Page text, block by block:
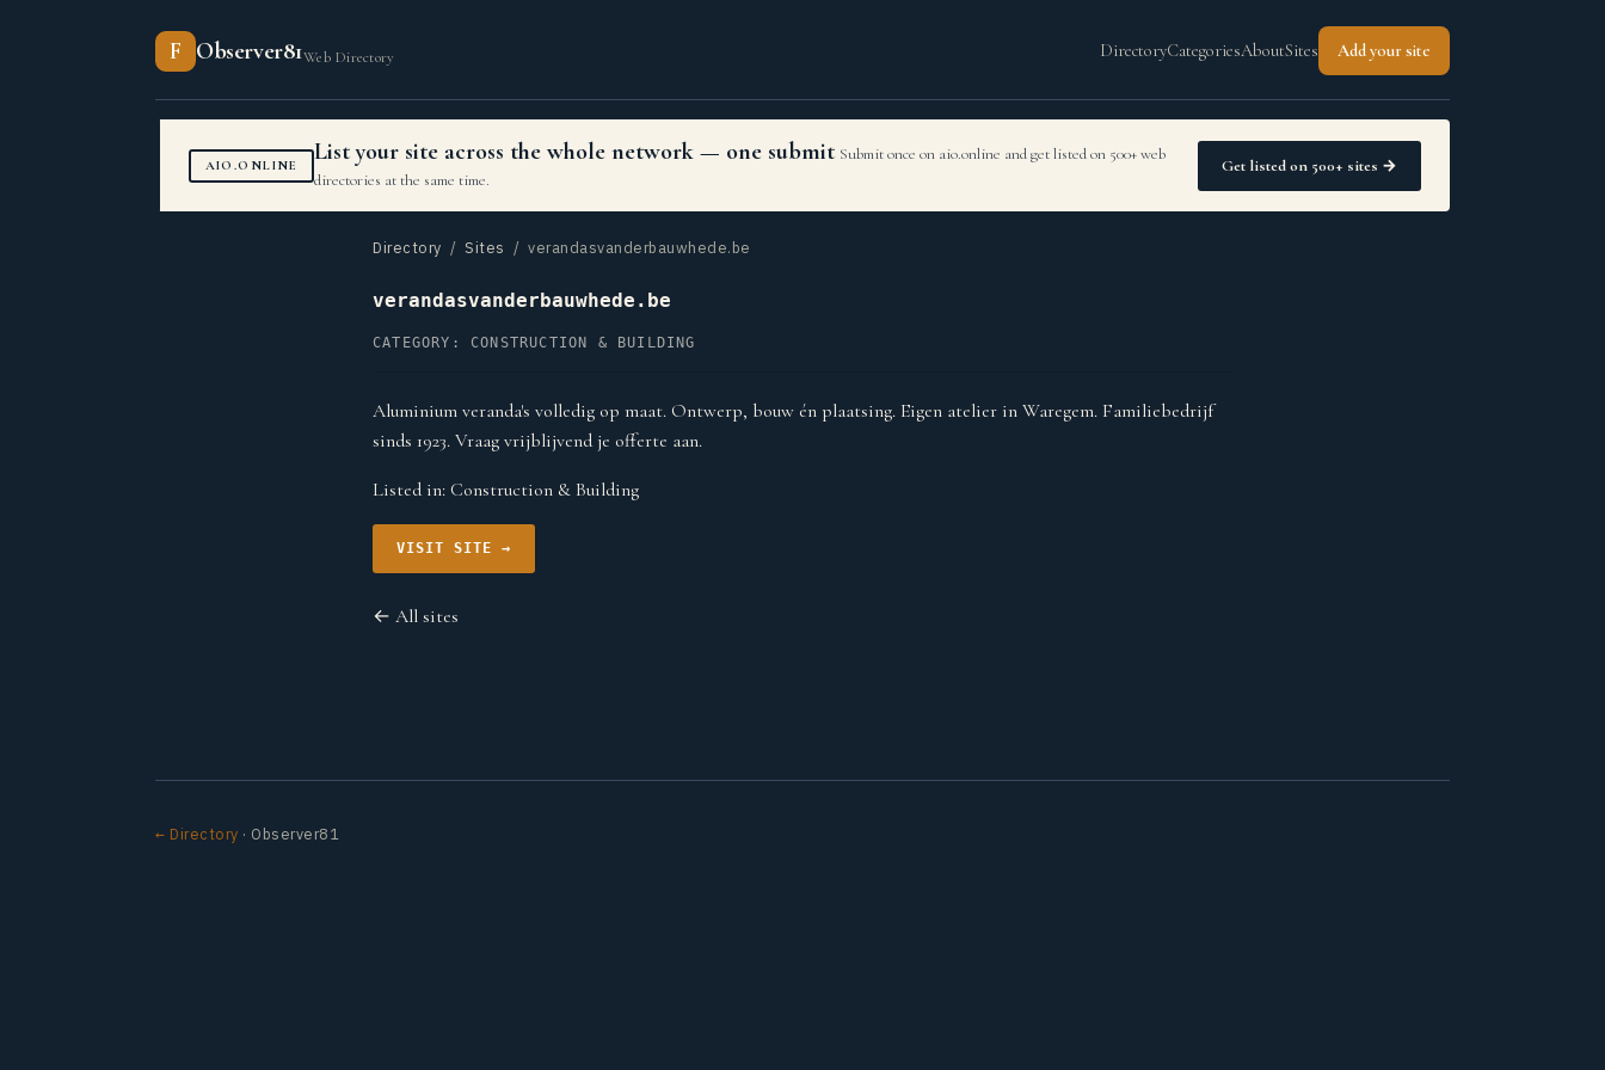
F Observer81Web Directory DirectoryCategoriesAboutSites Add your site
AIO.ONLINE List your site across the whole network — one submit Submit once on aio.online and get listed on 500+ web
directories at the same time.
Get listed on 500+ sites →
Directory / Sites / verandasvanderbauwhede.be
verandasvanderbauwhede.be
CATEGORY: CONSTRUCTION & BUILDING
Aluminium veranda's volledig op maat. Ontwerp, bouw én plaatsing. Eigen atelier in Waregem. Familiebedrijf
sinds 1923. Vraag vrijblijvend je offerte aan.
Listed in: Construction & Building
VISIT SITE →
← All sites
← Directory · Observer81